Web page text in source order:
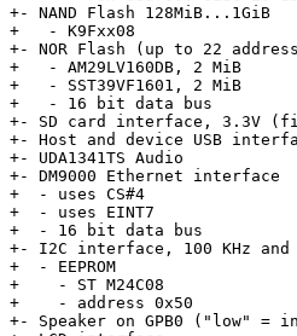
+- NAND Flash 128MiB...1GiB
+   - K9Fxx08
+- NOR Flash (up to 22
+   - AM29LV160DB, 2 MiB
+   - SST39VF1601, 2 MiB
+   - 16 bit data bus
+- SD card interface, 3.3V
+- Host and device USB
+- UDA1341TS Audio
+- DM9000 Ethernet interface
+  - uses CS#4
+  - uses EINT7
+  - 16 bit data bus
+- I2C interface, 100 KHz and
+  - EEPROM
+    - ST M24C08
+    - address 0x50
+- Speaker on GPB0 ("low" =